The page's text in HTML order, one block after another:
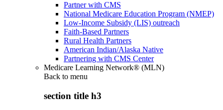
Partner with CMS
National Medicare Education Program (NMEP)
Low-Income Subsidy (LIS) outreach
Faith-Based Partners
Rural Health Partners
American Indian/Alaska Native
Partnering with CMS Center
Medicare Learning Network® (MLN)
Back to menu
section title h3